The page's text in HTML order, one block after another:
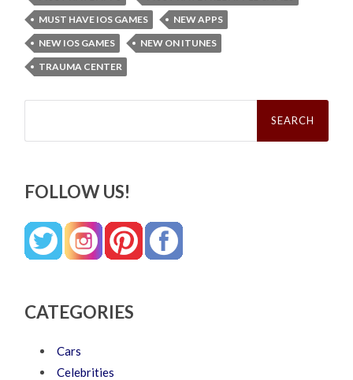
MUST HAVE IOS GAMES
NEW APPS
NEW IOS GAMES
NEW ON ITUNES
TRAUMA CENTER
Search
FOLLOW US!
CATEGORIES
Cars
Celebrities